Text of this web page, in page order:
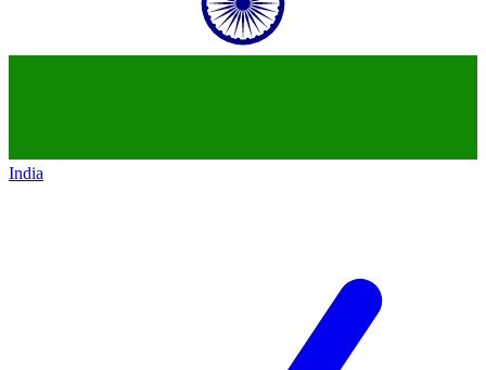
India